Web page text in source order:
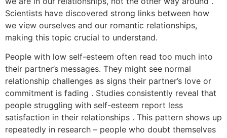
Scientists have discovered strong links between how
we view ourselves and our romantic relationships,
making this topic crucial to understand.
People with low self-esteem often read too much into
their partner’s messages. They might see normal
relationship challenges as signs their partner’s love or
commitment is fading . Studies consistently reveal that
people struggling with self-esteem report less
satisfaction in their relationships . This pattern shows up
repeatedly in research – people who doubt themselves